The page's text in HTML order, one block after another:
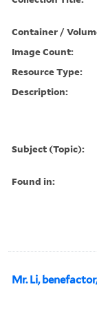
Container /
Image Count:
Resource Type:
Description:
Subject (Topic):
Found in:
Mr. Li,